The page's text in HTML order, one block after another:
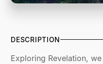
DESCRIPTION
Exploring Revelation,